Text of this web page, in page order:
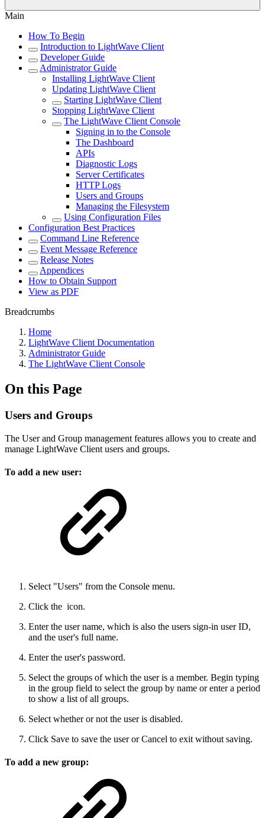
Main
How To Begin
Introduction to LightWave Client
Developer Guide
Administrator Guide
Installing LightWave Client
Updating LightWave Client
Starting LightWave Client
Stopping LightWave Client
The LightWave Client Console
Signing in to the Console
The Dashboard
APIs
Diagnostic Logs
Server Certificates
HTTP Logs
Users and Groups
Managing the Filesystem
Using Configuration Files
Configuration Best Practices
Command Line Reference
Event Message Reference
Release Notes
Appendices
How to Obtain Support
View as PDF
Breadcrumbs
Home
LightWave Client Documentation
Administrator Guide
The LightWave Client Console
On this Page
Users and Groups
The User and Group management features allows you to create and
manage LightWave Client users and groups.
To add a new user:
Select "Users" from the Console menu.
Click the icon.
Enter the user name, which is also the users sign-in user ID,
and the user's full name.
Enter the user's password.
Select the groups of which the user is a member. Begin typing
in the group field to select the group by name or enter a period
to show a list of all groups.
Select whether or not the user is disabled.
Click Save to save the user or Cancel to exit without saving.
To add a new group: